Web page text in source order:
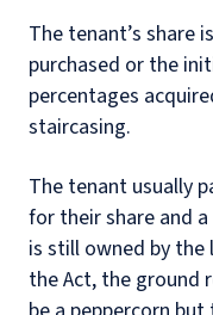
The tenant’s share
purchased or the
percentages
staircasing.
The tenant usually
for their share and
is still owned by
the Act, the ground